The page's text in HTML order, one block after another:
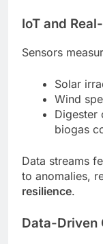
IoT and
Sensors
Solar
Wind
Digester
biogas
Data streams
to anomalies,
resilience.
Data-Driven